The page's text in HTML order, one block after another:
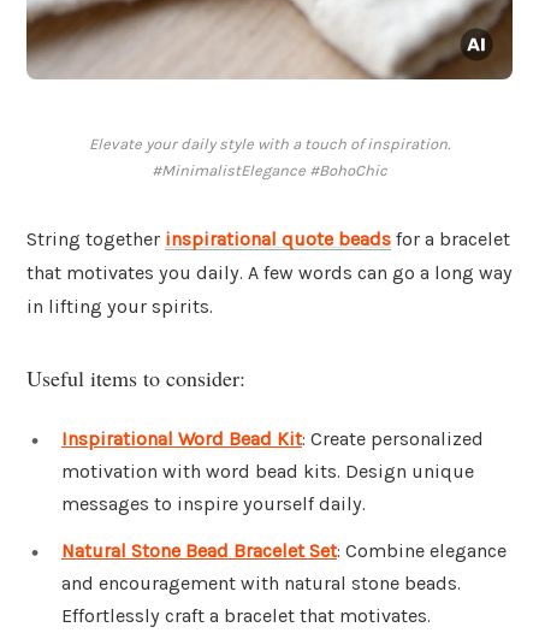
Elevate your daily style with a touch of inspiration.
#MinimalistElegance #BohoChic
String together inspirational quote beads for a bracelet
that motivates you daily. A few words can go a long way
in lifting your spirits.
Useful items to consider:
Inspirational Word Bead Kit: Create personalized
motivation with word bead kits. Design unique
messages to inspire yourself daily.
Natural Stone Bead Bracelet Set: Combine elegance
and encouragement with natural stone beads.
Effortlessly craft a bracelet that motivates.